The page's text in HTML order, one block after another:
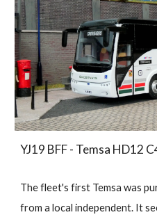
YJ19 BFF - Temsa HD12
The fleet's first Temsa was
from a local independent. It